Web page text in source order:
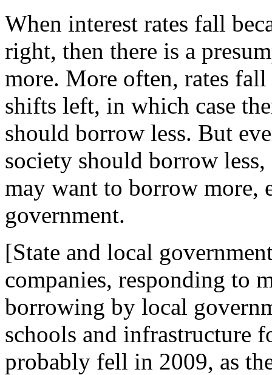
When interest rates fall
right, then there is a
more. More often, rates fall
shifts left, in which case
should borrow less. But
society should borrow
may want to borrow more,
government.
[State and local
companies, responding to
borrowing by local
schools and infrastructure
probably fell in 2009, as